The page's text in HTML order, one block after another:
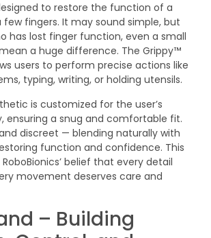
to restore the function of a
few fingers. It may sound simple, but
has lost finger function, even a small
a huge difference. The Grippy™
users to perform precise actions like
typing, writing, or holding utensils.
is customized for the user’s
ensuring a snug and comfortable fit.
discreet — blending naturally with
function and confidence. This
belief that every detail
movement deserves care and
– Building